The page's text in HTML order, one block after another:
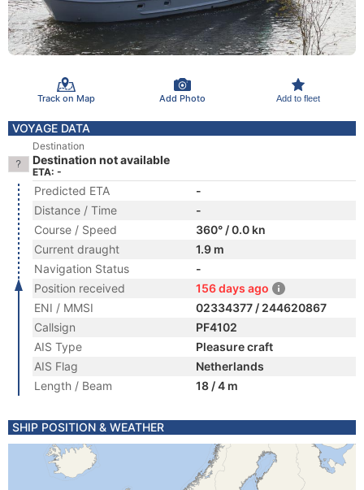
Track on Map Add Photo Add to fleet
VOYAGE DATA
Destination
Destination not available
ETA: -
Predicted ETA
-
Distance / Time
-
Course / Speed
360° / 0.0 kn
Current draught
1.9 m
Navigation Status
-
Position received
156 days ago
ENI / MMSI
02334377 / 244620867
Callsign
PF4102
AIS Type
Pleasure craft
AIS Flag
Netherlands
Length / Beam
18 / 4 m
SHIP POSITION & WEATHER